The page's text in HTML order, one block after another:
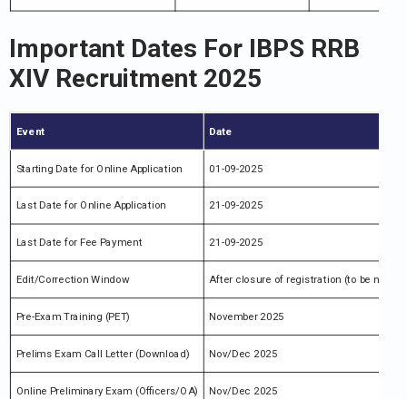
Important Dates For IBPS RRB
XIV Recruitment 2025
Event Date
Starting Date for Online Application 01-09-2025
Last Date for Online Application 21-09-2025
Last Date for Fee Payment 21-09-2025
Edit/Correction Window After closure of registration (to be
Pre-Exam Training (PET) November 2025
Prelims Exam Call Letter (Download) Nov/Dec 2025
Online Preliminary Exam (Officers/OA) Nov/Dec 2025